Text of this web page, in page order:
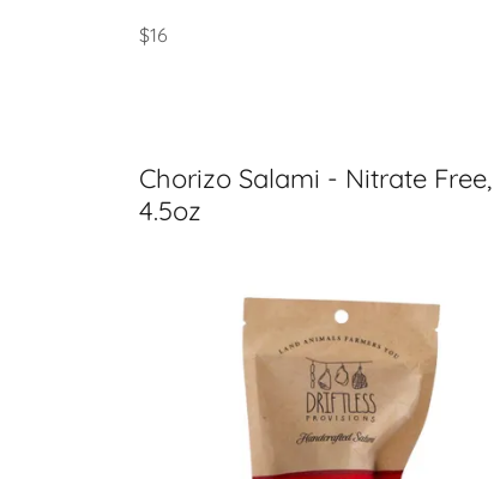
$16
Chorizo Salami - Nitrate Free,
4.5oz